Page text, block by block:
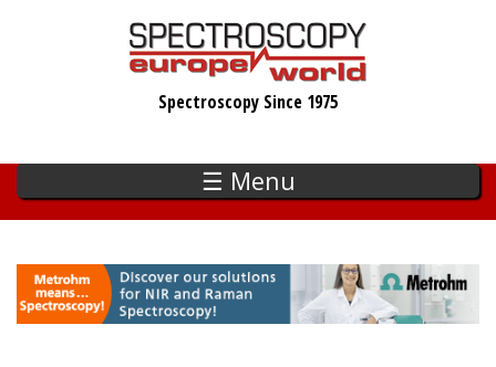
Spectroscopy Since 1975
☰ Menu